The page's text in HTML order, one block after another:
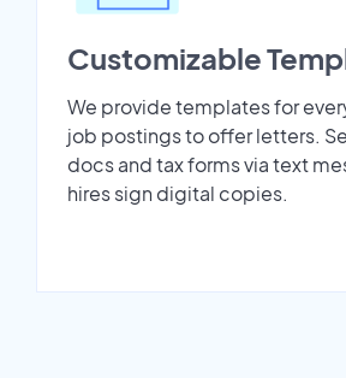
Customizable
We provide templates for
job postings to offer letters.
docs and tax forms via text
hires sign digital copies.